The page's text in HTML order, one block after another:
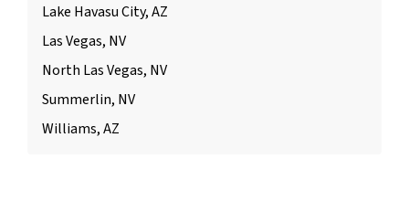
Lake Havasu City, AZ
Las Vegas, NV
North Las Vegas, NV
Summerlin, NV
Williams, AZ